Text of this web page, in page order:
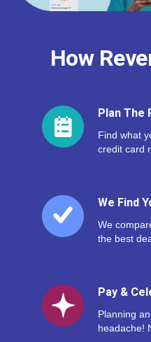
How
Plan
Find what
credit card
We Find
We
the best
Pay &
Planning
headache!